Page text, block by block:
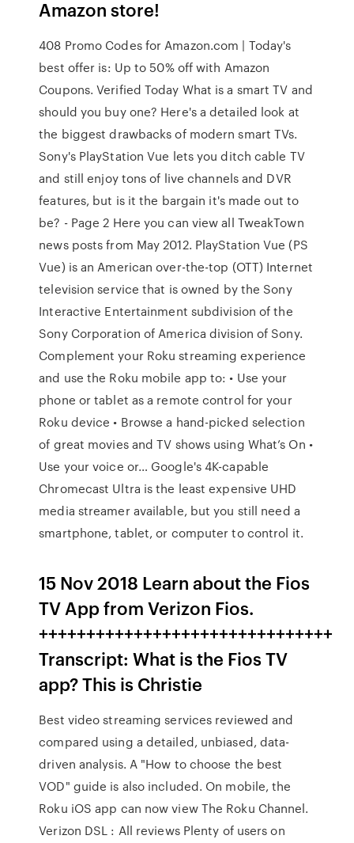
Amazon store!
408 Promo Codes for Amazon.com | Today's
best offer is: Up to 50% off with Amazon
Coupons. Verified Today What is a smart TV and
should you buy one? Here's a detailed look at
the biggest drawbacks of modern smart TVs.
Sony's PlayStation Vue lets you ditch cable TV
and still enjoy tons of live channels and DVR
features, but is it the bargain it's made out to
be? - Page 2 Here you can view all TweakTown
news posts from May 2012. PlayStation Vue (PS
Vue) is an American over-the-top (OTT) Internet
television service that is owned by the Sony
Interactive Entertainment subdivision of the
Sony Corporation of America division of Sony.
Complement your Roku streaming experience
and use the Roku mobile app to: • Use your
phone or tablet as a remote control for your
Roku device • Browse a hand-picked selection
of great movies and TV shows using What’s On •
Use your voice or… Google's 4K-capable
Chromecast Ultra is the least expensive UHD
media streamer available, but you still need a
smartphone, tablet, or computer to control it.
15 Nov 2018 Learn about the Fios
TV App from Verizon Fios.
+++++++++++++++++++++++++++++++
Transcript: What is the Fios TV
app? This is Christie
Best video streaming services reviewed and
compared using a detailed, unbiased, data-
driven analysis. A "How to choose the best
VOD" guide is also included. On mobile, the
Roku iOS app can now view The Roku Channel.
Verizon DSL : All reviews Plenty of users on